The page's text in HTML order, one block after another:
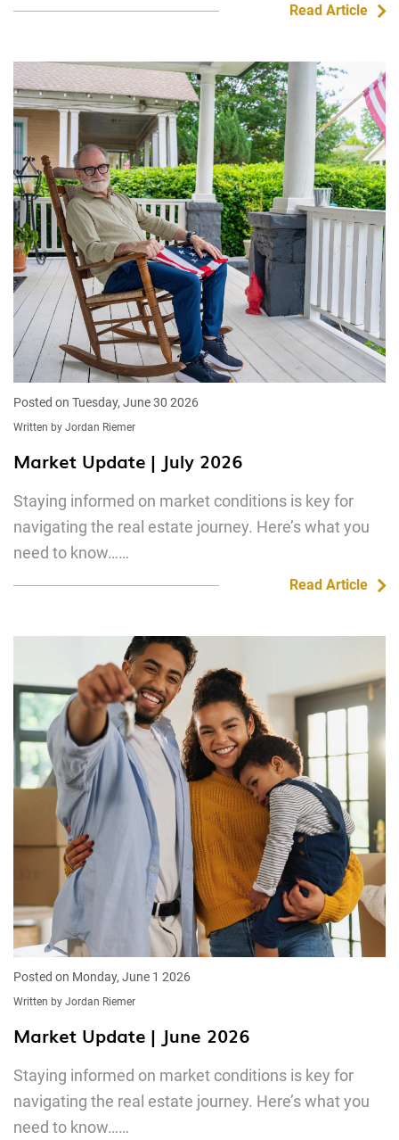
Read Article
Posted on Tuesday, June 30 2026
Written by Jordan Riemer
Market Update | July 2026
Staying informed on market conditions is key for
navigating the real estate journey. Here’s what you
need to know……
Read Article
Posted on Monday, June 1 2026
Written by Jordan Riemer
Market Update | June 2026
Staying informed on market conditions is key for
navigating the real estate journey. Here’s what you
need to know……